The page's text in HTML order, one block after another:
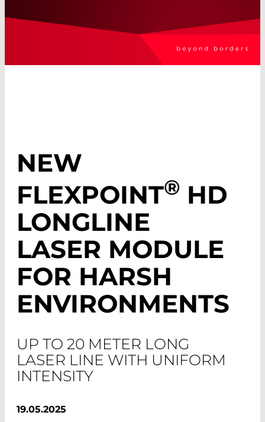
NEW
FLEXPOINT® HD
LONGLINE
LASER MODULE
FOR HARSH
ENVIRONMENTS
UP TO 20 METER LONG
LASER LINE WITH UNIFORM
INTENSITY
19.05.2025